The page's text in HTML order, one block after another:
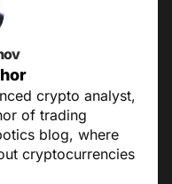
crypto analyst,
of trading
blog, where
cryptocurrencies